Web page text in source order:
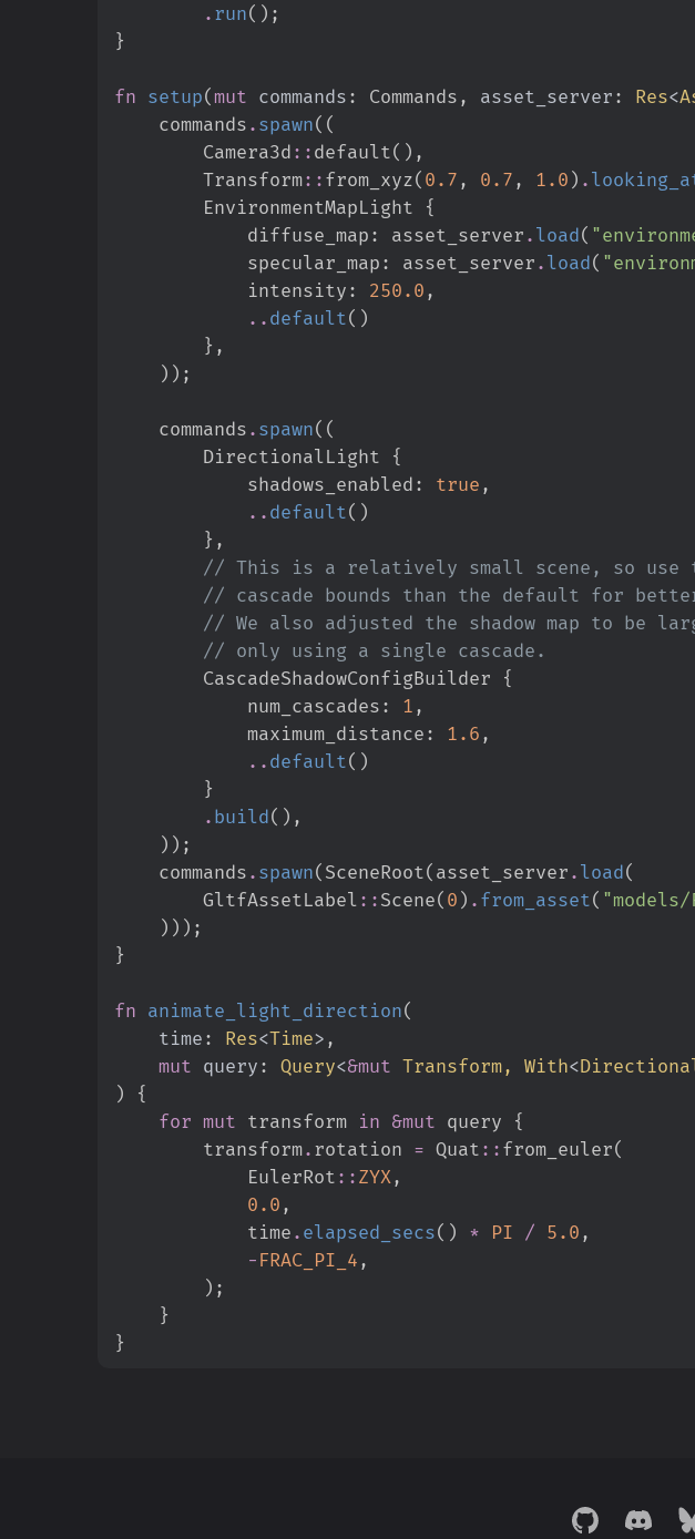
. run( ) ;
}
fn setup( mut commands : Commands, asset_server : Res<
    commands
. spawn( (
Camera3d :: default( ) ,
Transform:: from_xyz( 0. 7 , 0. 7 , 1. 0 ) .
        EnvironmentMapLight
{
            diffuse_map
: asset_server . load( "
            specular_map
: asset_server . load( "
            intensity
: 250. 0 ,
.. default( )
} ,
) ) ;
    commands
. spawn( (
        DirectionalLight
{
            shadows_enabled
: true ,
.. default( )
} ,
//
//
//
//
        CascadeShadowConfigBuilder
{
            num_cascades
: 1 ,
            maximum_distance
: 1. 6 ,
.. default( )
}
. build( ) ,
) ) ;
    commands
. spawn( SceneRoot( asset_server . load(
GltfAssetLabel :: Scene( 0 ) . from_asset( "
) ) ) ;
}
fn animate_light_direction(
time : Res<Time>
mut query : Query<&mut Transform, With<
)
{
for mut transform in &mut query {
        transform
. rotation = Quat :: from_euler(
EulerRot :: ZYX ,
0. 0 ,
            time
. elapsed_secs( ) * PI / 5. 0 ,
- FRAC_PI_4 ,
) ;
}
}